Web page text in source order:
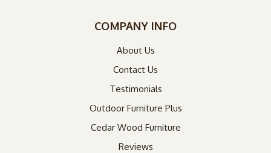
COMPANY INFO
About Us
Contact Us
Testimonials
Outdoor Furniture Plus
Cedar Wood Furniture
Reviews